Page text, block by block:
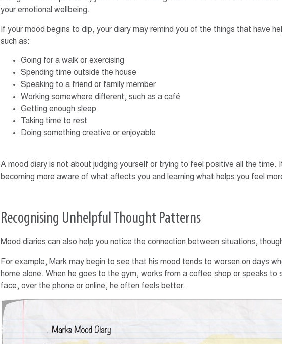
your emotional wellbeing.
If your mood begins to dip, your diary may remind you of the things that have
such as:
Going for a walk or exercising
Spending time outside the house
Speaking to a friend or family member
Working somewhere different, such as a café
Getting enough sleep
Taking time to rest
Doing something creative or enjoyable
A mood diary is not about judging yourself or trying to feel positive all the time.
becoming more aware of what affects you and learning what helps you feel
Recognising Unhelpful Thought Patterns
Mood diaries can also help you notice the connection between situations,
For example, Mark may begin to see that his mood tends to worsen on days
home alone. When he goes to the gym, works from a coffee shop or speaks to
face, over the phone or online, he often feels better.